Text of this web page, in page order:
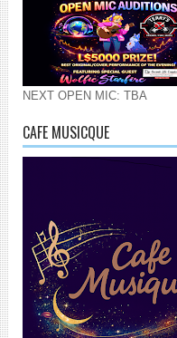
NEXT OPEN MIC: TBA
CAFE MUSICQUE